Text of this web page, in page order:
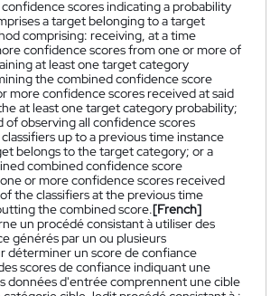
scores indicating a probability
a target belonging to a target
comprising: receiving, at a time
confidence scores from one or more of
at least one target category
the combined confidence score
more confidence scores received at said
at least one target category probability;
of observing all confidence scores
up to a previous time instance
belongs to the target category; or a
combined confidence score
or more confidence scores received
the classifiers at the previous time
the combined score.[French]
un procédé consistant à utiliser des
générés par un ou plusieurs
déterminer un score de confiance
scores de confiance indiquant une
données d'entrée comprennent une cible